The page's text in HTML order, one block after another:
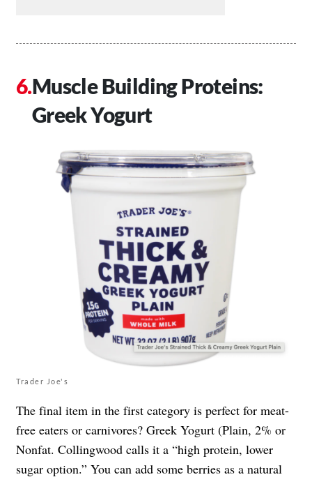
Muscle Building Proteins:
Greek Yogurt
Trader Joe's
The final item in the first category is perfect for meat-
free eaters or carnivores? Greek Yogurt (Plain, 2% or
Nonfat. Collingwood calls it a “high protein, lower
sugar option.” You can add some berries as a natural